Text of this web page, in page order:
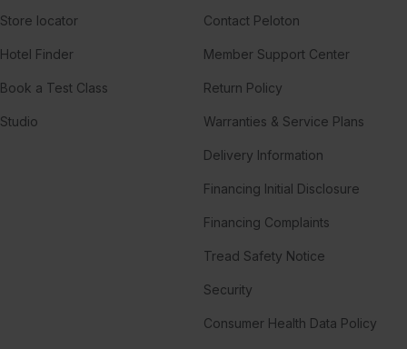
Store locator
Hotel Finder
Book a Test Class
Studio
Contact Peloton
Member Support Center
Return Policy
Warranties & Service Plans
Delivery Information
Financing Initial Disclosure
Financing Complaints
Tread Safety Notice
Security
Consumer Health Data Policy